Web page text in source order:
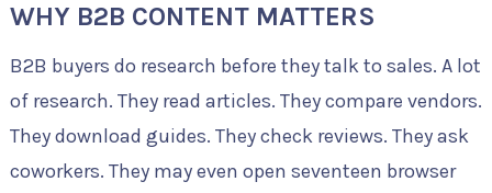
WHY B2B CONTENT MATTERS
B2B buyers do research before they talk to sales. A lot
of research. They read articles. They compare vendors.
They download guides. They check reviews. They ask
coworkers. They may even open seventeen browser